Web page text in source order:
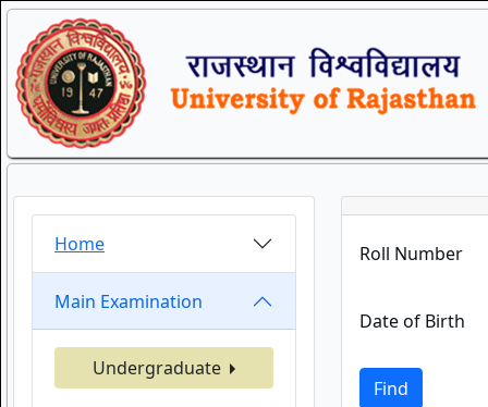
Home
Main Examination
Undergraduate
Roll Number
Date of Birth
Find